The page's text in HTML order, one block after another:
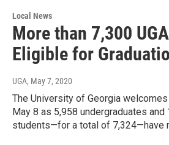
Local News
More than 7,300
Eligible for
UGA, May 7, 2020
The University of Georgia
May 8 as 5,958 undergraduates and
students—for a total of 7,324—have